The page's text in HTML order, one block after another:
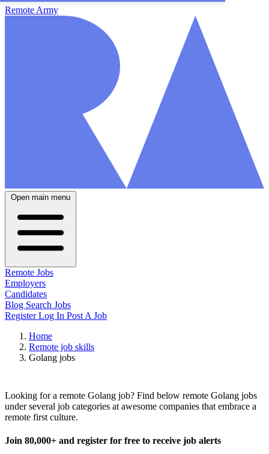
Remote Army
Open main menu
Remote Jobs
Employers
Candidates
Blog Search Jobs
RegisterLog In Post A Job
Home
Remote job skills
Golang jobs
Looking for a remote Golang job? Find below remote Golang jobs
under several job categories at awesome companies that embrace a
remote first culture.
Join 80,000+ and register for free to receive job alerts